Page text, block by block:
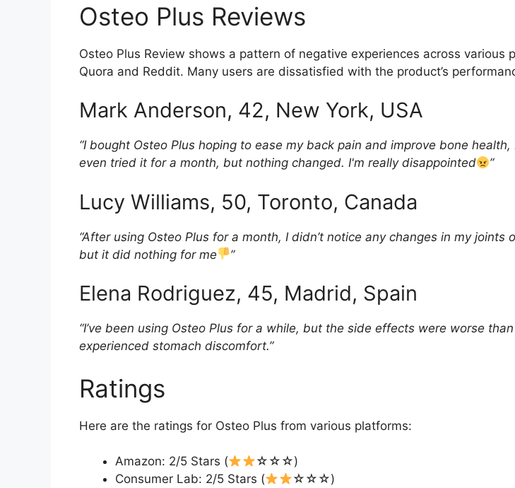
Osteo Plus Reviews
Osteo Plus Review shows a pattern of negative experiences across
Quora and Reddit. Many users are dissatisfied with the product’s
Mark Anderson, 42, New York, USA
“I bought Osteo Plus hoping to ease my back pain and improve bone
even tried it for a month, but nothing changed. I'm really disappointed
”
Lucy Williams, 50, Toronto, Canada
“After using Osteo Plus for a month, I didn’t notice any changes in my
but it did nothing for me
”
Elena Rodriguez, 45, Madrid, Spain
“I’ve been using Osteo Plus for a while, but the side effects were worse
experienced stomach discomfort.”
Ratings
Here are the ratings for Osteo Plus from various platforms:
Amazon: 2/5 Stars (
☆☆☆)
Consumer Lab: 2/5 Stars (
☆☆☆)